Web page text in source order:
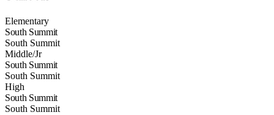
Elementary
South Summit
South Summit
Middle/Jr
South Summit
South Summit
High
South Summit
South Summit